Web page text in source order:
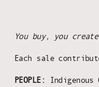
You buy, you
Each sale
PEOPLE: